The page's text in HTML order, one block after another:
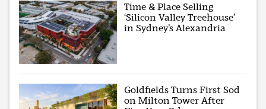
Time & Place Selling
‘Silicon Valley Treehouse’
in Sydney’s Alexandria
Goldfields Turns First Sod
on Milton Tower After